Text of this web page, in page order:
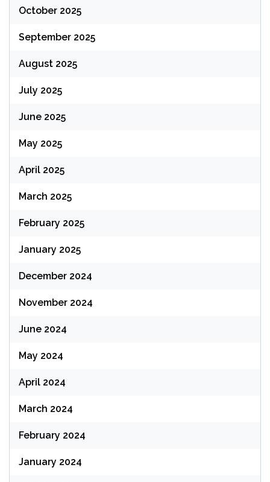
October 2025
September 2025
August 2025
July 2025
June 2025
May 2025
April 2025
March 2025
February 2025
January 2025
December 2024
November 2024
June 2024
May 2024
April 2024
March 2024
February 2024
January 2024